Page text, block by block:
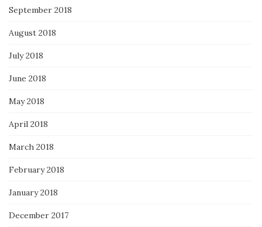
September 2018
August 2018
July 2018
June 2018
May 2018
April 2018
March 2018
February 2018
January 2018
December 2017